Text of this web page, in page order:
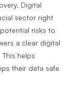
Digital
sector right
risks to
a clear digital
helps
their data safe